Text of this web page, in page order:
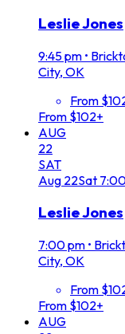
Leslie Jones
9:45 pm •
City, OK
From
From $102+
AUG
22
SAT
Aug 22Sat
Leslie Jones
7:00 pm •
City, OK
From
From $102+
AUG